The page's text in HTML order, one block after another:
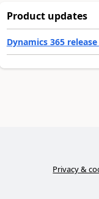
Product updates
Dynamics 365
Privacy &